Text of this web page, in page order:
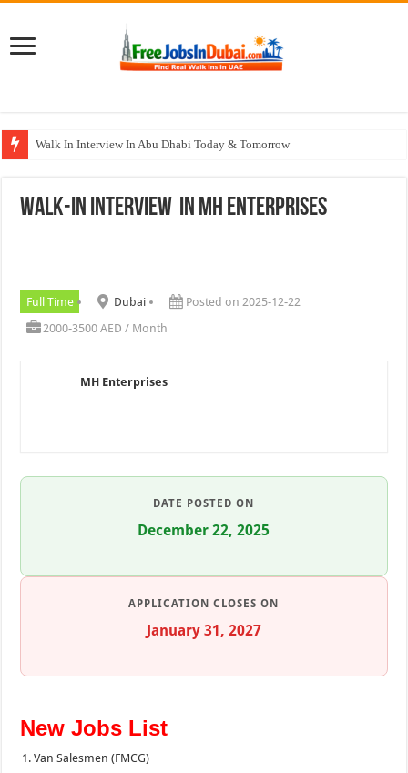
Walk In Interview In Abu Dhabi Today & Tomorrow
Union Coop Careers Walk In Interview In Dubai
WALK-IN INTERVIEW In MH Enterprises
Full Time Dubai
Posted on 2025-12-22
2000-3500 AED / Month
MH Enterprises
DATE POSTED ON
December 22, 2025
APPLICATION CLOSES ON
January 31, 2027
New Jobs List
Van Salesmen (FMCG)